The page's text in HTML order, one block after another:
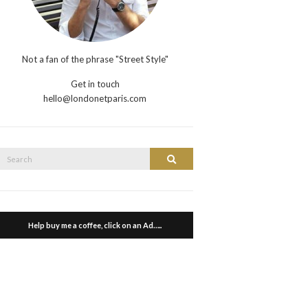
Not a fan of the phrase "Street Style"
Get in touch
hello@londonetparis.com
Search
Help buy me a coffee, click on an Ad…..